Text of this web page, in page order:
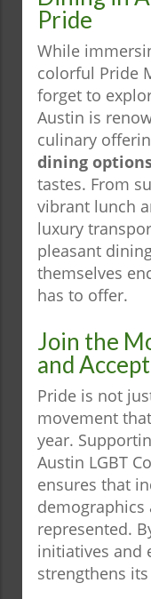
Pride
While
colorful Pride
forget to
Austin is
culinary
dining
tastes. From
vibrant lunch
luxury
pleasant
themselves
has to offer.
Join the
and
Pride is not
movement
year.
Austin LGBT
ensures that
demographics
represented.
initiatives and
strengthens